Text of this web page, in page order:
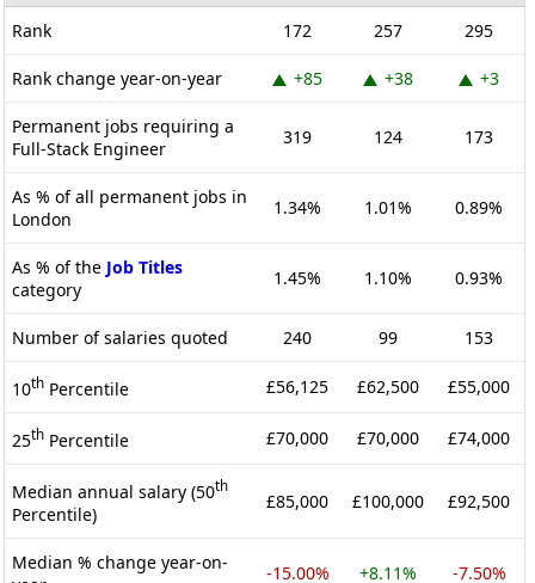
Rank 172 257 295
Rank change year-on-year +85 +38 +3
Permanent jobs requiring a
Full-Stack Engineer
319 124 173
As % of all permanent jobs in
London
1.34% 1.01% 0.89%
As % of the Job Titles
category
1.45% 1.10% 0.93%
Number of salaries quoted 240 99 153
10th Percentile £56,125 £62,500 £55,000
25th Percentile £70,000 £70,000 £74,000
Median annual salary (50th
Percentile)
£85,000 £100,000 £92,500
Median % change year-on-
-15.00% +8.11% -7.50%